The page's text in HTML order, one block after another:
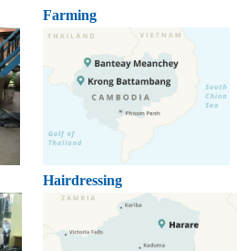
Farming
Hairdressing